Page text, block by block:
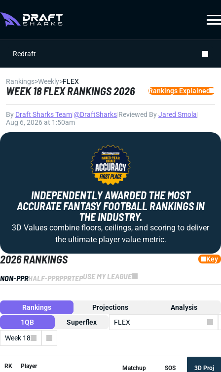
Redraft
Rankings>Weekly>FLEX
WEEK 18 FLEX RANKINGS 2026 Rankings Explained
By Draft Sharks Team@DraftSharks Reviewed ByJared Smola
Aug 6, 2026 at 1:50am
INDEPENDENTLY AWARDED THE MOST
ACCURATE FANTASY FOOTBALL RANKINGS IN
THE INDUSTRY.
3D Values combine floors, ceilings, and scoring to deliver
the ultimate player value metric.
2026 RANKINGS Key
NON-PPRHALF-PPRPPRTEPUSE MY LEAGUE
Rankings Projections
Analysis
1QB
Superflex
FLEX
Week 18
RK Player Matchup SOS 3D Proj